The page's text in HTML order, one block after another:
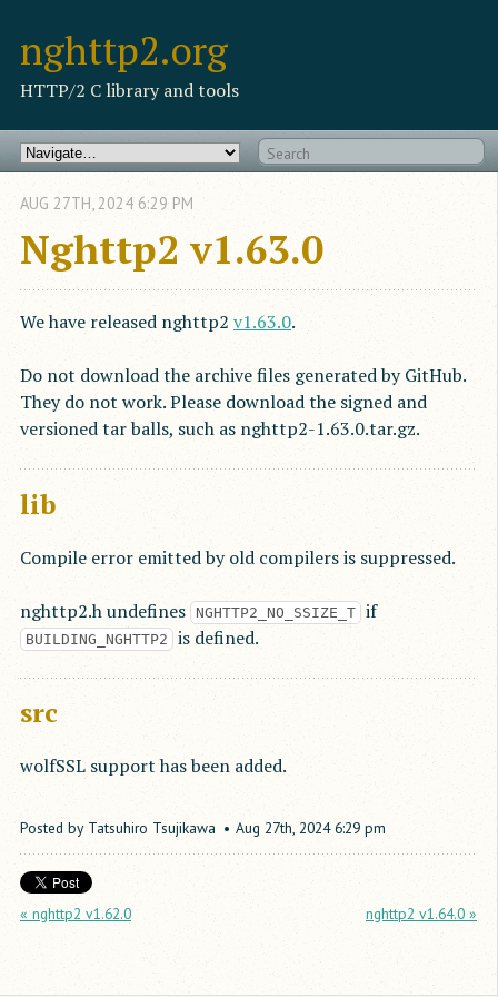
nghttp2.org
HTTP/2 C library and tools
Nghttp2 v1.63.0
AUG 27TH,2024 6:29 PM
We have released nghttp2 v1.63.0.
Do not download the archive files generated by GitHub.
They do not work. Please download the signed and
versioned tar balls, such as nghttp2-1.63.0.tar.gz.
lib
Compile error emitted by old compilers is suppressed.
nghttp2.h undefines NGHTTP2_NO_SSIZE_T if
BUILDING_NGHTTP2 is defined.
src
wolfSSL support has been added.
Posted by Tatsuhiro Tsujikawa Aug 27th,2024 6:29 pm
« nghttp2 v1.62.0 nghttp2 v1.64.0 »